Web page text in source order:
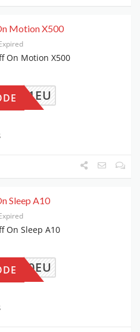
Motion X500
On Motion X500
Sleep A10
On Sleep A10